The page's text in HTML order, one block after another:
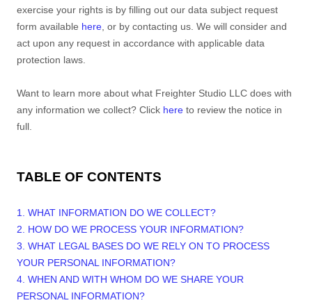
exercise your rights is by filling out our data subject request
form available here , or by contacting us. We will consider and
act upon any request in accordance with applicable data
protection laws.
Want to learn more about what Freighter Studio LLC does with
any information we collect? Click here to review the notice in
full.
TABLE OF CONTENTS
1. WHAT INFORMATION DO WE COLLECT?
2. HOW DO WE PROCESS YOUR INFORMATION?
3. WHAT LEGAL BASES DO WE RELY ON TO PROCESS
YOUR PERSONAL INFORMATION?
4. WHEN AND WITH WHOM DO WE SHARE YOUR
PERSONAL INFORMATION?